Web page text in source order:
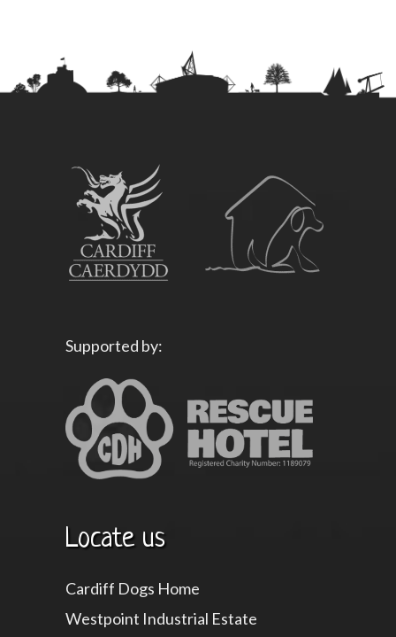
Supported by:
Locate us
Cardiff Dogs Home
Westpoint Industrial Estate